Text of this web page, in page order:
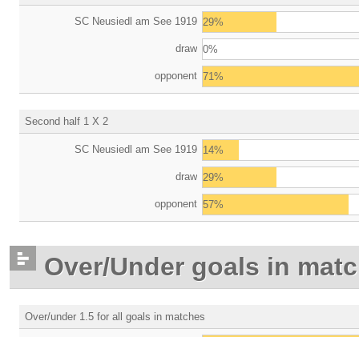
SC Neusiedl am See 1919 29%
draw 0%
opponent 71%
Second half 1 X 2
SC Neusiedl am See 1919 14%
draw 29%
opponent 57%
Over/Under goals in
Over/under 1.5 for all goals in matches